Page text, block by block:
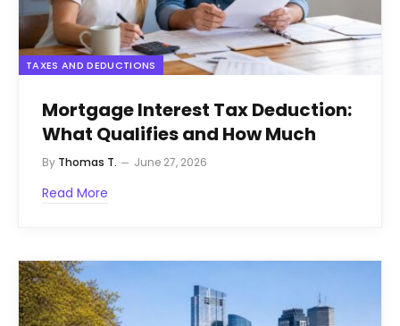
TAXES AND DEDUCTIONS
Mortgage Interest Tax Deduction:
What Qualifies and How Much
By Thomas T. June 27, 2026
Read More